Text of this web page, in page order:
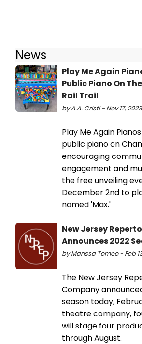
News
Play Me Again
Public Piano On
Rail Trail
by A.A. Cristi - Nov 17, 2023
Play Me Again
public piano on
encouraging
engagement and
the free unveiling
December 2nd to
named 'Max.'
New Jersey
Announces 2022
by Marissa Tomeo - Feb
The New Jersey
Company
season today,
theatre company,
will stage four
through August.